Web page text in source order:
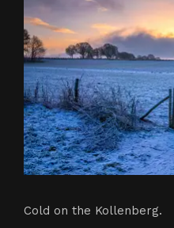
Cold on the Kollenberg.